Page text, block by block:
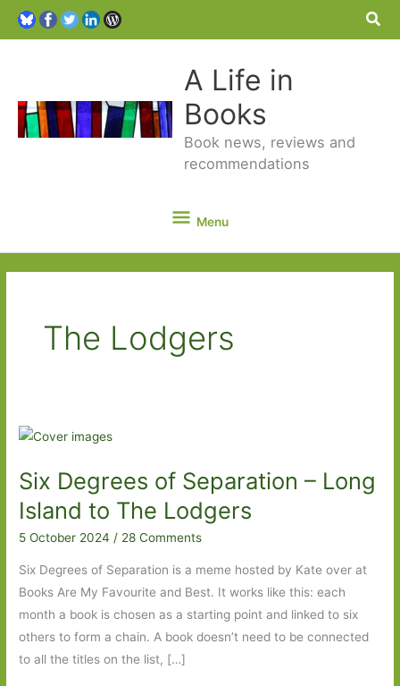
A Life in
Books
Book news, reviews and
recommendations
Menu
Menu
The Lodgers
Six Degrees of Separation – Long
Island to The Lodgers
5 October 2024/ 28 Comments
Six Degrees of Separation is a meme hosted by Kate over at
Books Are My Favourite and Best. It works like this: each
month a book is chosen as a starting point and linked to six
others to form a chain. A book doesn’t need to be connected
to all the titles on the list, […]